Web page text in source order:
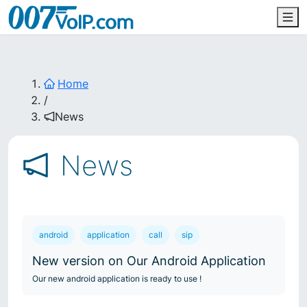
Home
/
News
News
android application call sip
New version on Our Android Application
Our new android application is ready to use !